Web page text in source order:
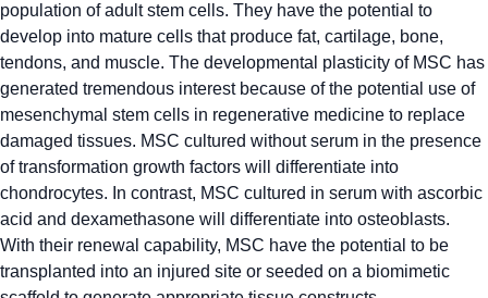
population of adult stem cells. They have the potential to
develop into mature cells that produce fat, cartilage, bone,
tendons, and muscle. The developmental plasticity of MSC has
generated tremendous interest because of the potential use of
mesenchymal stem cells in regenerative medicine to replace
damaged tissues. MSC cultured without serum in the presence
of transformation growth factors will differentiate into
chondrocytes. In contrast, MSC cultured in serum with ascorbic
acid and dexamethasone will differentiate into osteoblasts.
With their renewal capability, MSC have the potential to be
transplanted into an injured site or seeded on a biomimetic